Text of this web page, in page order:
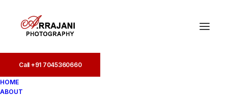
Call +91 7045360660
HOME
ABOUT